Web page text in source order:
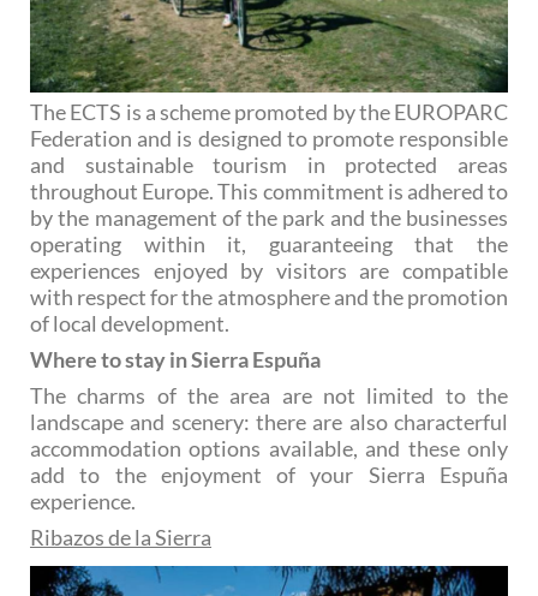
The ECTS is a scheme promoted by the EUROPARC
Federation and is designed to promote responsible
and sustainable tourism in protected areas
throughout Europe. This commitment is adhered to
by the management of the park and the businesses
operating within it, guaranteeing that the
experiences enjoyed by visitors are compatible
with respect for the atmosphere and the promotion
of local development.
Where to stay in Sierra Espuña
The charms of the area are not limited to the
landscape and scenery: there are also characterful
accommodation options available, and these only
add to the enjoyment of your Sierra Espuña
experience.
Ribazos de la Sierra